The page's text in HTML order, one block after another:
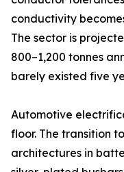
conductivity
The sector is
800–1,200 tonnes
barely existed five
Automotive
floor. The transition
architectures in